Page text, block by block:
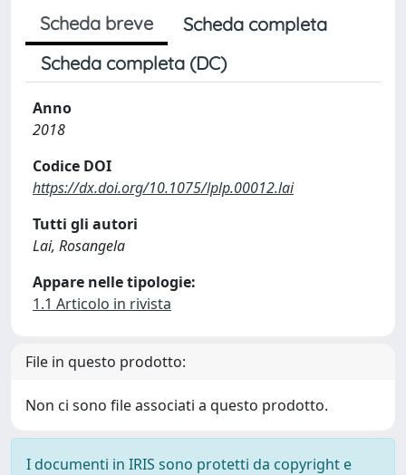
Scheda breve
Scheda completa
Scheda completa (DC)
Anno
2018
Codice DOI
https://dx.doi.org/10.1075/lplp.00012.lai
Tutti gli autori
Lai, Rosangela
Appare nelle tipologie:
1.1 Articolo in rivista
File in questo prodotto:
Non ci sono file associati a questo prodotto.
I documenti in IRIS sono protetti da copyright e